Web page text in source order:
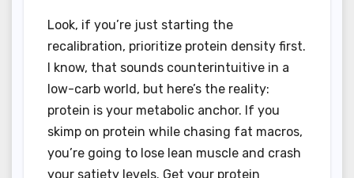
Look, if you’re just starting the
recalibration, prioritize protein density first.
I know, that sounds counterintuitive in a
low-carb world, but here’s the reality:
protein is your metabolic anchor. If you
skimp on protein while chasing fat macros,
you’re going to lose lean muscle and crash
your satiety levels. Get your protein